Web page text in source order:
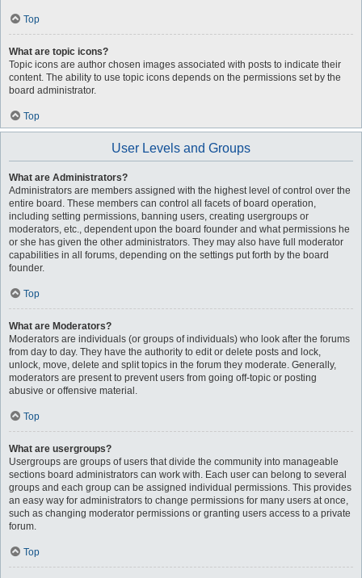
Top
What are topic icons?
Topic icons are author chosen images associated with posts to indicate their
content. The ability to use topic icons depends on the permissions set by the
board administrator.
Top
User Levels and Groups
What are Administrators?
Administrators are members assigned with the highest level of control over the
entire board. These members can control all facets of board operation,
including setting permissions, banning users, creating usergroups or
moderators, etc., dependent upon the board founder and what permissions he
or she has given the other administrators. They may also have full moderator
capabilities in all forums, depending on the settings put forth by the board
founder.
Top
What are Moderators?
Moderators are individuals (or groups of individuals) who look after the forums
from day to day. They have the authority to edit or delete posts and lock,
unlock, move, delete and split topics in the forum they moderate. Generally,
moderators are present to prevent users from going off-topic or posting
abusive or offensive material.
Top
What are usergroups?
Usergroups are groups of users that divide the community into manageable
sections board administrators can work with. Each user can belong to several
groups and each group can be assigned individual permissions. This provides
an easy way for administrators to change permissions for many users at once,
such as changing moderator permissions or granting users access to a private
forum.
Top